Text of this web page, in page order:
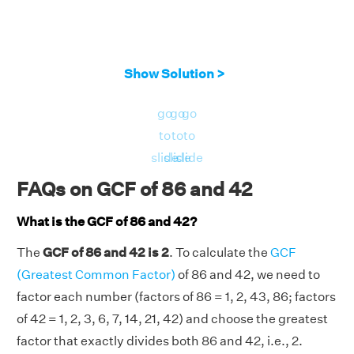
Show Solution >
go
to
slide
go
to
slide
go
to
slide
FAQs on GCF of 86 and 42
What is the GCF of 86 and 42?
The GCF of 86 and 42 is 2. To calculate the GCF
(Greatest Common Factor) of 86 and 42, we need to
factor each number (factors of 86 = 1, 2, 43, 86; factors
of 42 = 1, 2, 3, 6, 7, 14, 21, 42) and choose the greatest
factor that exactly divides both 86 and 42, i.e., 2.